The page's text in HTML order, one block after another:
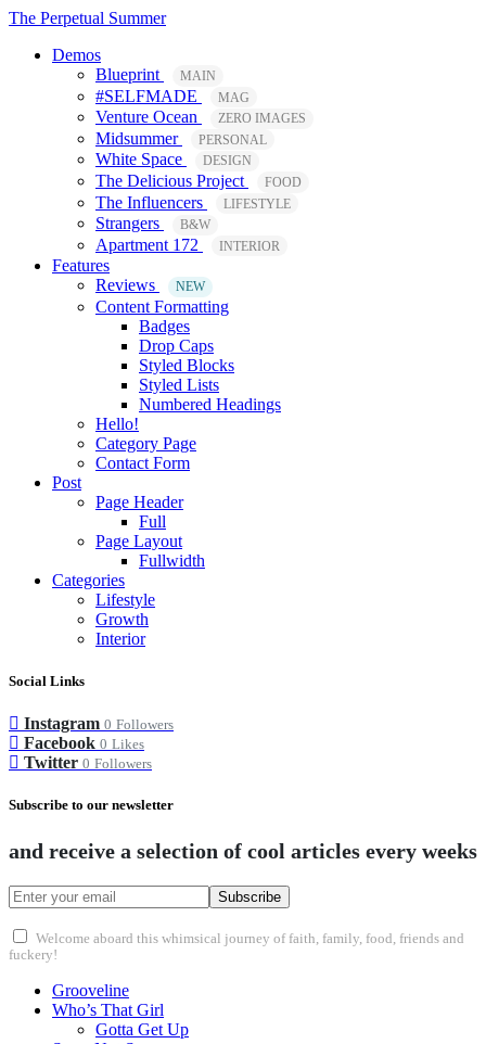
The Perpetual Summer
Demos
Blueprint
MAIN
#SELFMADE MAG
Venture Ocean ZERO IMAGES
Midsummer PERSONAL
White Space DESIGN
The Delicious Project FOOD
The Influencers LIFESTYLE
Strangers B&W
Apartment 172 INTERIOR
Features
Reviews
NEW
Content Formatting
Badges
Drop Caps
Styled Blocks
Styled Lists
Numbered Headings
Hello!
Category Page
Contact Form
Post
Page Header
Full
Page Layout
Fullwidth
Categories
Lifestyle
Growth
Interior
Social Links
Instagram 0 Followers
Facebook 0 Likes
Twitter 0 Followers
Subscribe to our newsletter
and receive a selection of cool articles every weeks
Subscribe
Welcome aboard this whimsical journey of faith, family, food, friends and
fuckery!
Grooveline
Who’s That Girl
Gotta Get Up